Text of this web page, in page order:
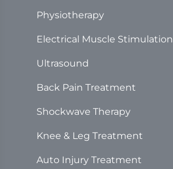
Physiotherapy
Electrical Muscle Stimulation
Ultrasound
Back Pain Treatment
Shockwave Therapy
Knee & Leg Treatment
Auto Injury Treatment